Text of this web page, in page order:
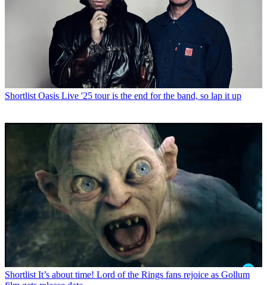
Shortlist Oasis Live '25 tour is the end for the band, so lap it up
Shortlist It’s about time! Lord of the Rings fans rejoice as Gollum